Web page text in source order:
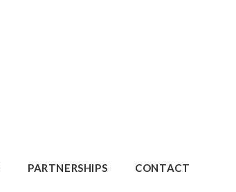
PARTNERSHIPS CONTACT